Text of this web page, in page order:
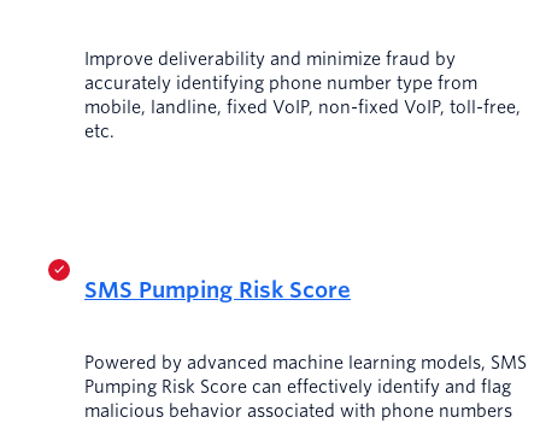
Improve deliverability and minimize fraud by
accurately identifying phone number type from
mobile, landline, fixed VoIP, non-fixed VoIP, toll-free,
etc.
SMS Pumping Risk Score
Powered by advanced machine learning models, SMS
Pumping Risk Score can effectively identify and flag
malicious behavior associated with phone numbers